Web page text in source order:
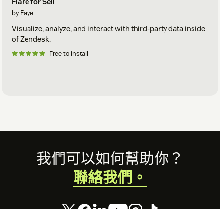
by Faye
Visualize, analyze, and interact with third-party data inside
of Zendesk.
Free to install
Footer我們可以如何幫助你？
聯絡我們。